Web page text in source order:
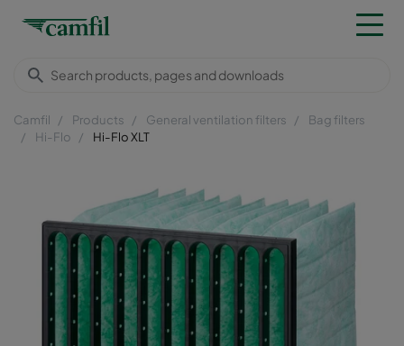
Camfil Products General ventilation filters
Bag filters
Hi-Flo
Hi-Flo XLT